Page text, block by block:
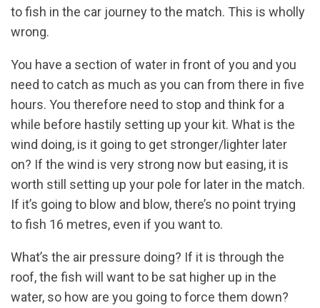
to fish in the car journey to the match. This is wholly
wrong.
You have a section of water in front of you and you
need to catch as much as you can from there in five
hours. You therefore need to stop and think for a
while before hastily setting up your kit. What is the
wind doing, is it going to get stronger/lighter later
on? If the wind is very strong now but easing, it is
worth still setting up your pole for later in the match.
If it’s going to blow and blow, there’s no point trying
to fish 16 metres, even if you want to.
What’s the air pressure doing? If it is through the
roof, the fish will want to be sat higher up in the
water, so how are you going to force them down?